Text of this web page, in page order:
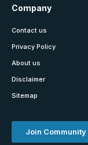
Company
Contact us
Privacy Policy
About us
Disclaimer
Sitemap
Join Community